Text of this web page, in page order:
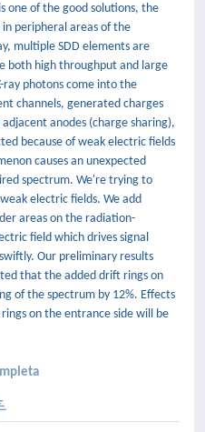
one of the good solutions, the
peripheral areas of the
multiple SDD elements are
both high throughput and large
ray photons come into the
channels, generated charges
anodes (charge sharing),
because of weak electric fields
causes an unexpected
spectrum. We're trying to
electric fields. We add
areas on the radiation-
field which drives signal
Our preliminary results
that the added drift rings on
of the spectrum by 12%. Effects
on the entrance side will be